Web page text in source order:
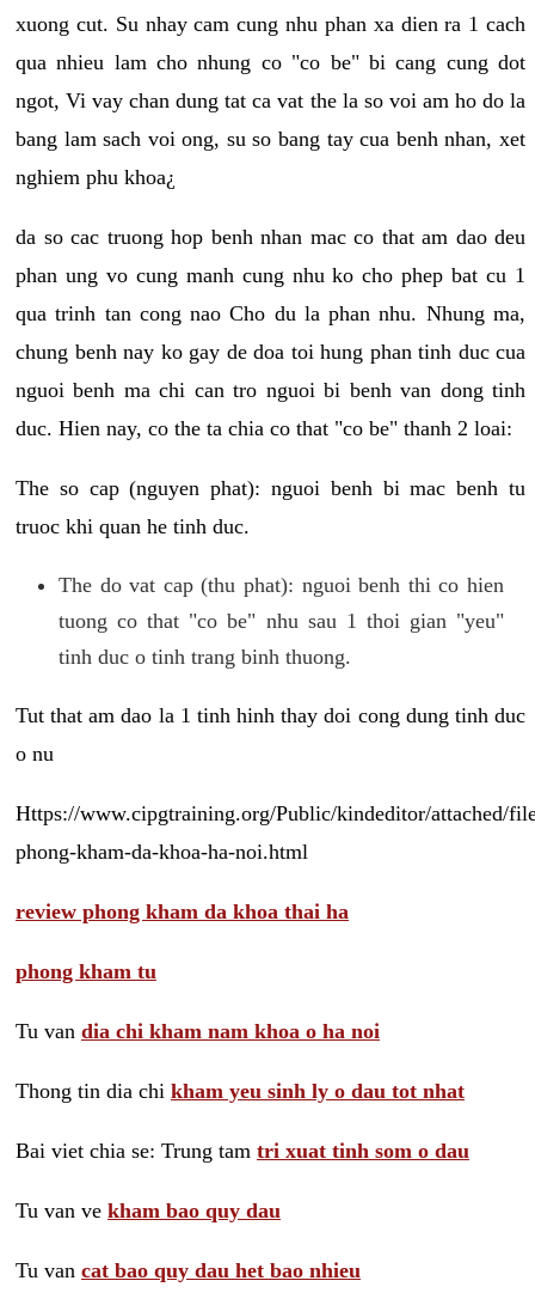
xuong cut. Su nhay cam cung nhu phan xa dien ra 1 cach
qua nhieu lam cho nhung co "co be" bi cang cung dot
ngot, Vi vay chan dung tat ca vat the la so voi am ho do la
bang lam sach voi ong, su so bang tay cua benh nhan, xet
nghiem phu khoa¿
da so cac truong hop benh nhan mac co that am dao deu
phan ung vo cung manh cung nhu ko cho phep bat cu 1
qua trinh tan cong nao Cho du la phan nhu. Nhung ma,
chung benh nay ko gay de doa toi hung phan tinh duc cua
nguoi benh ma chi can tro nguoi bi benh van dong tinh
duc. Hien nay, co the ta chia co that "co be" thanh 2 loai:
The so cap (nguyen phat): nguoi benh bi mac benh tu
truoc khi quan he tinh duc.
The do vat cap (thu phat): nguoi benh thi co hien
tuong co that "co be" nhu sau 1 thoi gian "yeu"
tinh duc o tinh trang binh thuong.
Tut that am dao la 1 tinh hinh thay doi cong dung tinh duc
o nu
Https://www.cipgtraining.org/Public/kindeditor/attached/
phong-kham-da-khoa-ha-noi.html
review phong kham da khoa thai ha
phong kham tu
Tu van dia chi kham nam khoa o ha noi
Thong tin dia chi kham yeu sinh ly o dau tot nhat
Bai viet chia se: Trung tam tri xuat tinh som o dau
Tu van ve kham bao quy dau
Tu van cat bao quy dau het bao nhieu